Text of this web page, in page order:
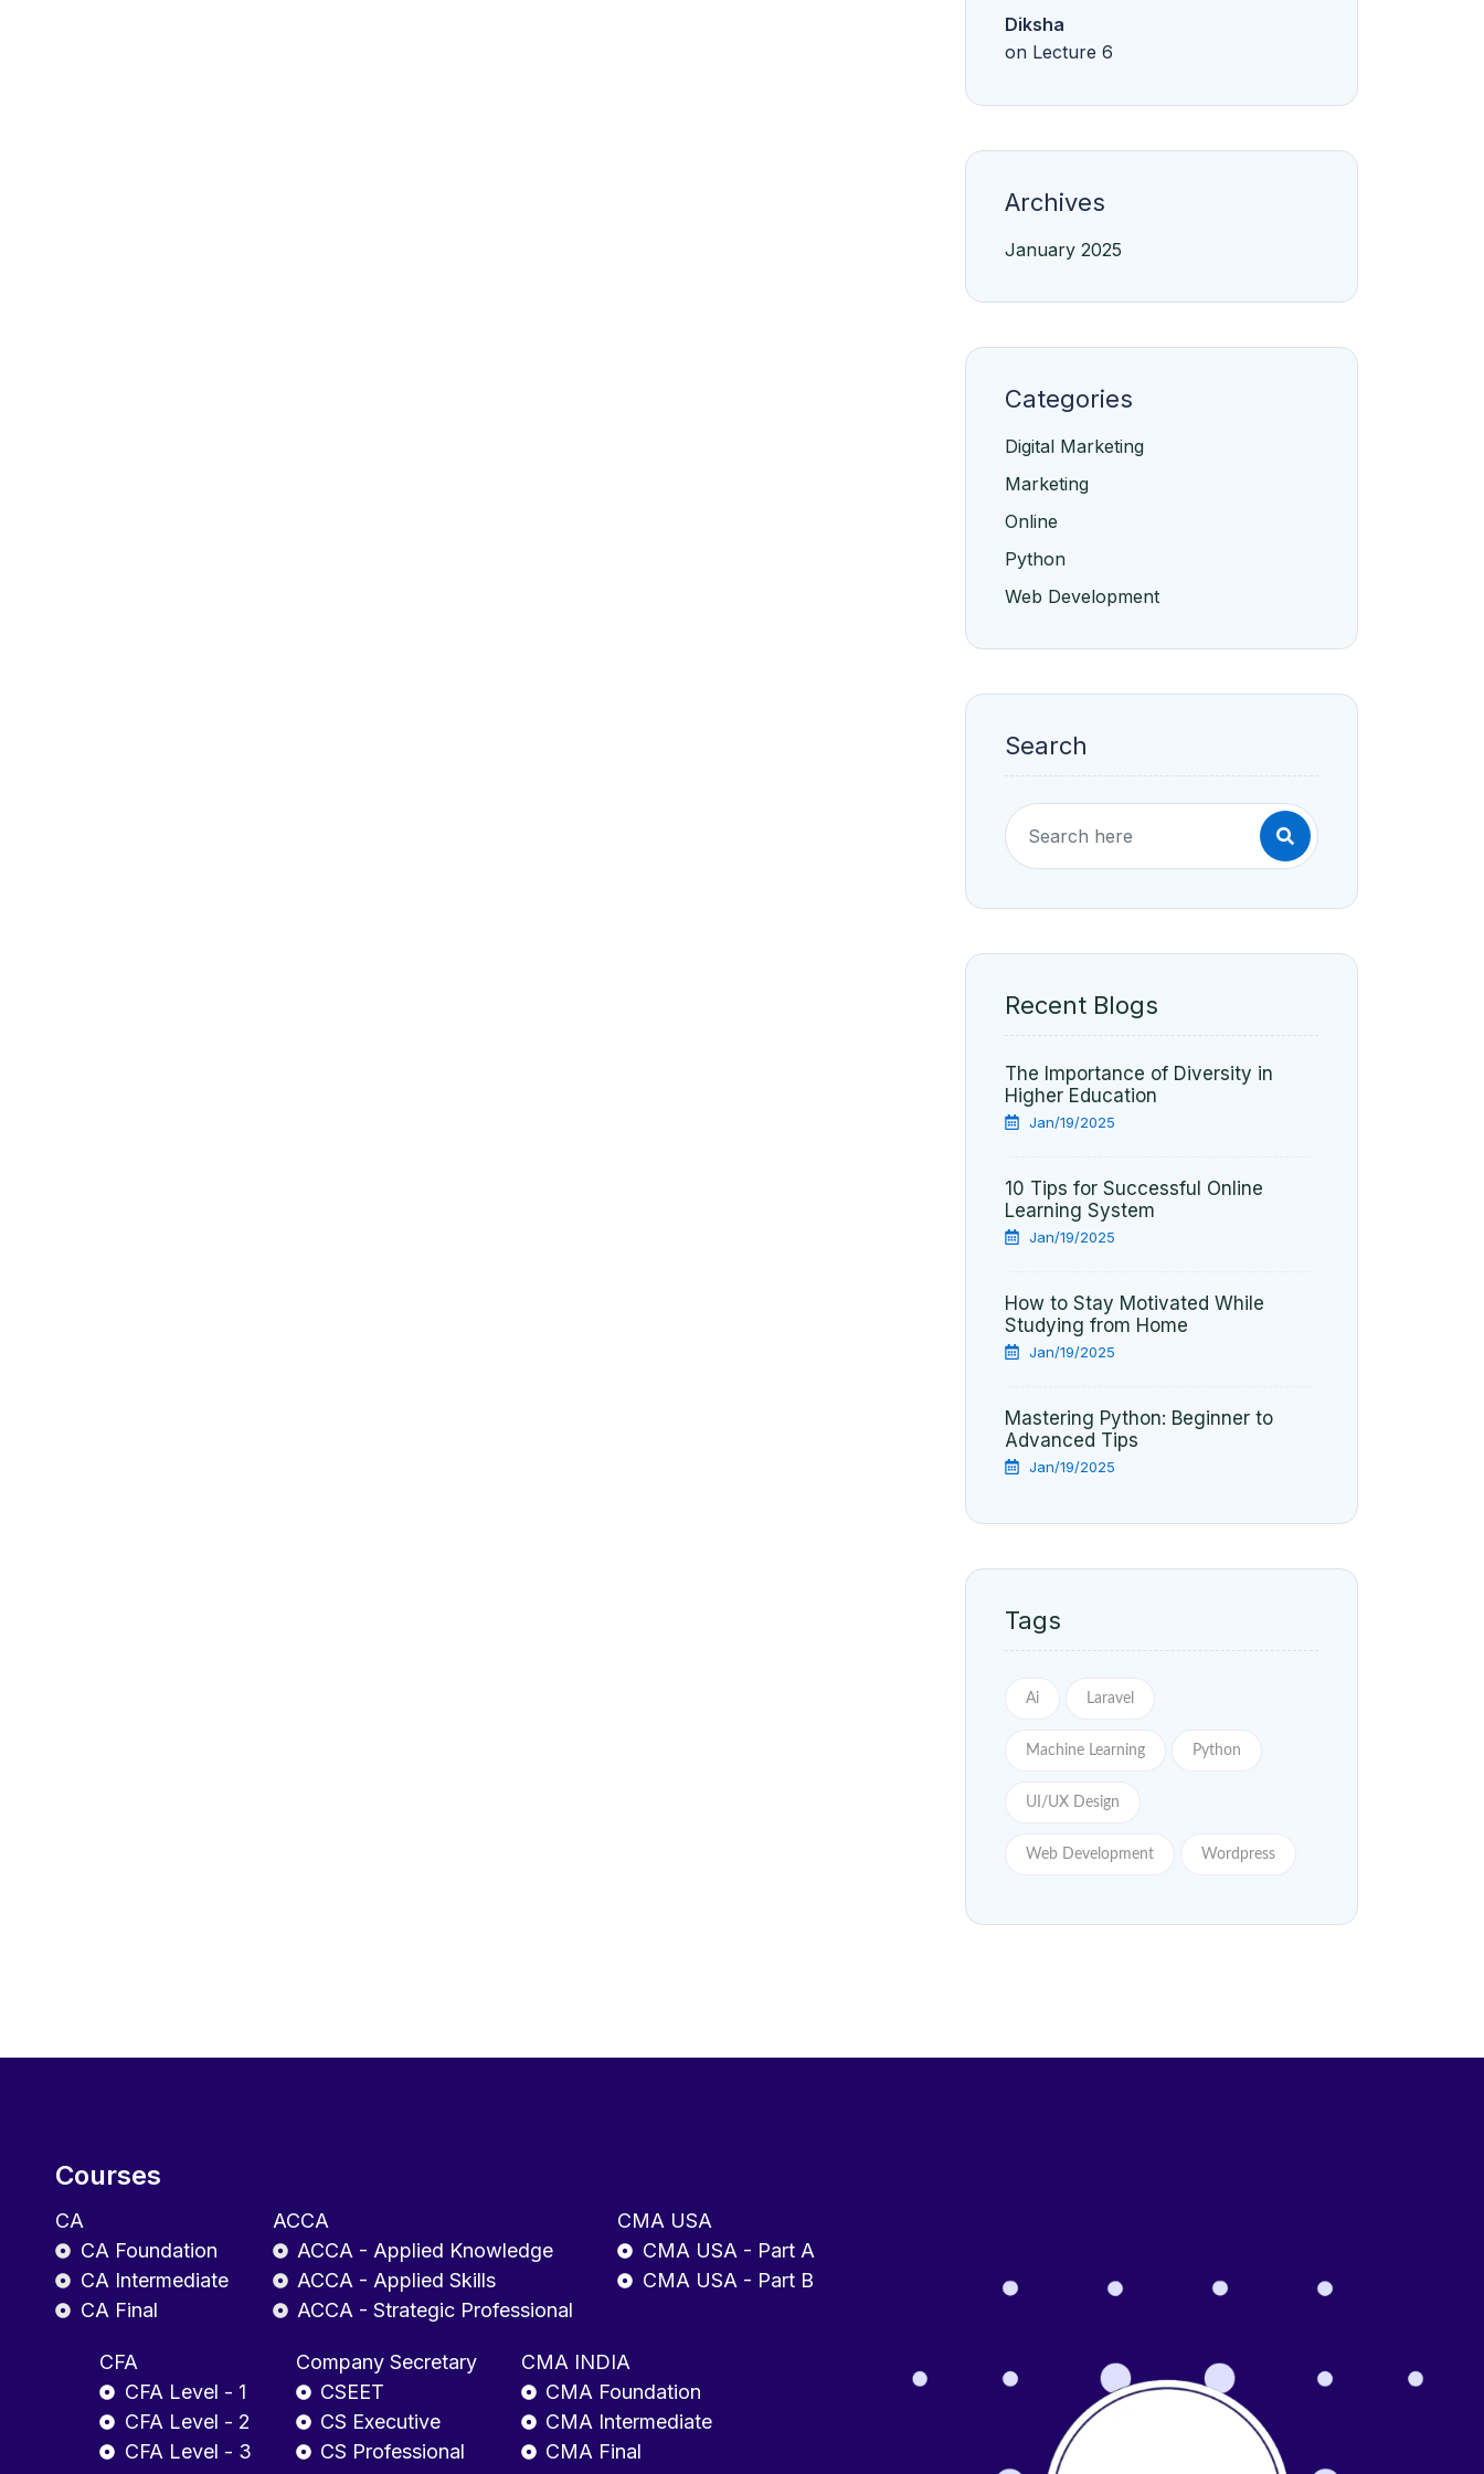
Diksha
on Lecture 6
Archives
January 2025
Categories
Digital Marketing
Marketing
Online
Python
Web Development
Search
Recent Blogs
The Importance of Diversity in
Higher Education
Jan/19/2025
10 Tips for Successful Online
Learning System
Jan/19/2025
How to Stay Motivated While
Studying from Home
Jan/19/2025
Mastering Python: Beginner to
Advanced Tips
Jan/19/2025
Tags
Ai Laravel
Machine Learning Python
UI/UX Design
Web Development Wordpress
Courses
CA
CA Foundation
CA Intermediate
CA Final
ACCA
ACCA - Applied Knowledge
ACCA - Applied Skills
ACCA - Strategic Professional
CMA USA
CMA USA - Part A
CMA USA - Part B
CFA
CFA Level - 1
CFA Level - 2
CFA Level - 3
Company Secretary
CSEET
CS Executive
CS Professional
CMA INDIA
CMA Foundation
CMA Intermediate
CMA Final